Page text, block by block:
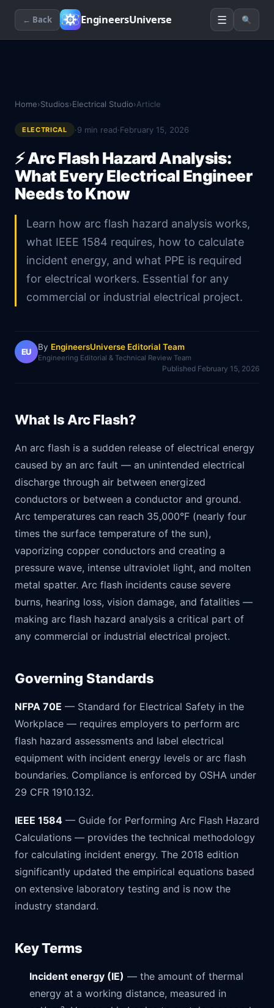
← Back EngineersUniverse ☰ 🔍
Home›Studios›Electrical Studio›Article
ELECTRICAL ·9 min read·February 15, 2026
⚡Arc Flash Hazard Analysis:
What Every Electrical Engineer
Needs to Know
Learn how arc flash hazard analysis works,
what IEEE 1584 requires, how to calculate
incident energy, and what PPE is required
for electrical workers. Essential for any
commercial or industrial electrical project.
EU By EngineersUniverse Editorial Team
Engineering Editorial & Technical Review Team
Published February 15, 2026
What Is Arc Flash?
An arc flash is a sudden release of electrical energy
caused by an arc fault — an unintended electrical
discharge through air between energized
conductors or between a conductor and ground.
Arc temperatures can reach 35,000°F (nearly four
times the surface temperature of the sun),
vaporizing copper conductors and creating a
pressure wave, intense ultraviolet light, and molten
metal spatter. Arc flash incidents cause severe
burns, hearing loss, vision damage, and fatalities —
making arc flash hazard analysis a critical part of
any commercial or industrial electrical project.
Governing Standards
NFPA 70E — Standard for Electrical Safety in the
Workplace — requires employers to perform arc
flash hazard assessments and label electrical
equipment with incident energy levels or arc flash
boundaries. Compliance is enforced by OSHA under
29 CFR 1910.132.
IEEE 1584 — Guide for Performing Arc Flash Hazard
Calculations — provides the technical methodology
for calculating incident energy. The 2018 edition
significantly updated the empirical equations based
on extensive laboratory testing and is now the
industry standard.
Key Terms
Incident energy (IE) — the amount of thermal
energy at a working distance, measured in